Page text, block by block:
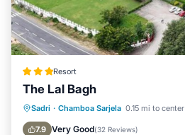
Resort
The Lal Bagh
Sadri · Chamboa Sarjela 0.15 mi to center
7.9 Very Good(32 Reviews)
Parking Pool
View
Air Conditioner